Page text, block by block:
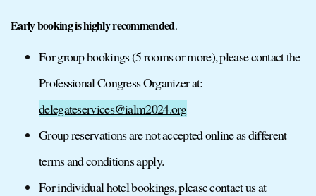
Early booking is highly recommended.
For group bookings (5 rooms or more), please contact the
Professional Congress Organizer at:
delegateservices@ialm2024.org
Group reservations are not accepted online as different
terms and conditions apply.
For individual hotel bookings, please contact us at